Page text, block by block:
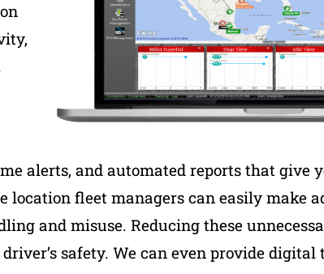
alerts, and automated reports that give
fleet managers can easily make
and misuse. Reducing these
safety. We can even provide